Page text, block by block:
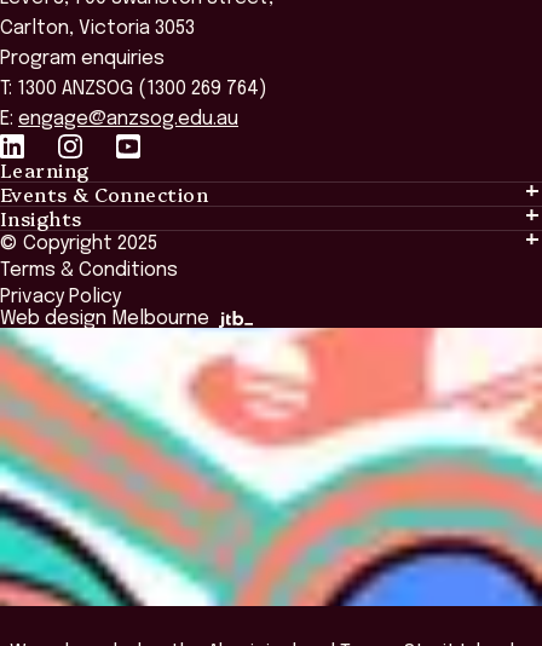
Carlton, Victoria 3053
Program enquiries
T: 1300 ANZSOG (1300 269 764)
E: engage@anzsog.edu.au
Learning
Learning
Tailored Solutions
Global Initiatives
Browse All Programs & Courses
Events & Connection
Events & Connection
Alumni
National Regulators
Browse All Events
Insights
Insights
Insights Library
The Bridge
Academic Fellows Program
© Copyright 2025
Terms & Conditions
Privacy Policy
Web design Melbourne